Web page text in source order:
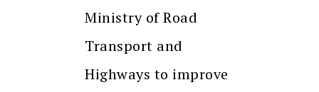
Ministry of Road
Transport and
Highways to improve